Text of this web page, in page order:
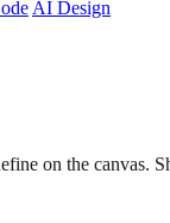
AI Design
on the canvas.